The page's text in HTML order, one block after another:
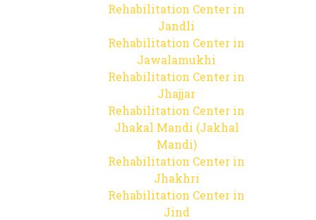
Rehabilitation Center in
Jandli
Rehabilitation Center in
Jawalamukhi
Rehabilitation Center in
Jhajjar
Rehabilitation Center in
Jhakal Mandi (Jakhal
Mandi)
Rehabilitation Center in
Jhakhri
Rehabilitation Center in
Jind